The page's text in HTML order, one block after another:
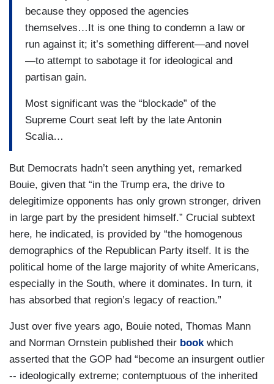
because they opposed the agencies
themselves…It is one thing to condemn a law or
run against it; it’s something different—and novel
—to attempt to sabotage it for ideological and
partisan gain.
Most significant was the “blockade” of the
Supreme Court seat left by the late Antonin
Scalia…
But Democrats hadn’t seen anything yet, remarked
Bouie, given that “in the Trump era, the drive to
delegitimize opponents has only grown stronger, driven
in large part by the president himself.” Crucial subtext
here, he indicated, is provided by “the homogenous
demographics of the Republican Party itself. It is the
political home of the large majority of white Americans,
especially in the South, where it dominates. In turn, it
has absorbed that region’s legacy of reaction.”
Just over five years ago, Bouie noted, Thomas Mann
and Norman Ornstein published their bookwhich
asserted that the GOP had “become an insurgent outlier
-- ideologically extreme; contemptuous of the inherited